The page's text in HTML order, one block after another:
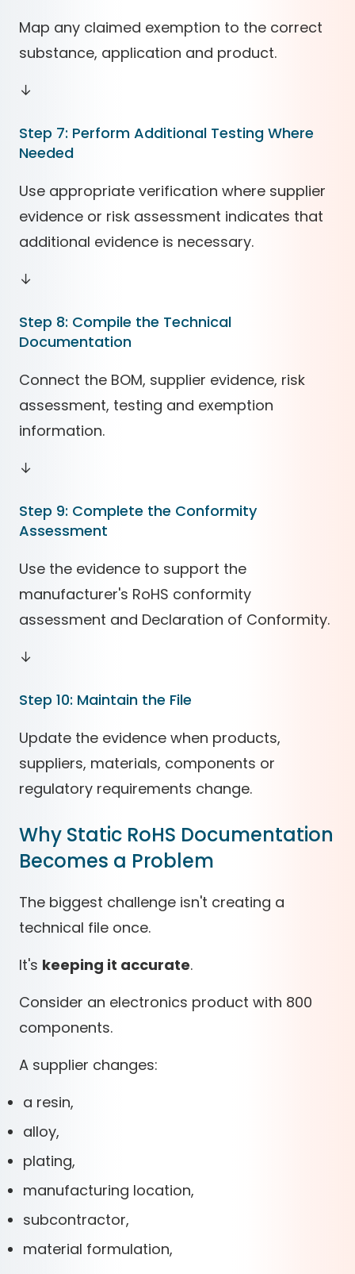
Map any claimed exemption to the correct
substance, application and product.
↓
Step 7: Perform Additional Testing Where
Needed
Use appropriate verification where supplier
evidence or risk assessment indicates that
additional evidence is necessary.
↓
Step 8: Compile the Technical
Documentation
Connect the BOM, supplier evidence, risk
assessment, testing and exemption
information.
↓
Step 9: Complete the Conformity
Assessment
Use the evidence to support the
manufacturer's RoHS conformity
assessment and Declaration of Conformity.
↓
Step 10: Maintain the File
Update the evidence when products,
suppliers, materials, components or
regulatory requirements change.
Why Static RoHS Documentation
Becomes a Problem
The biggest challenge isn't creating a
technical file once.
It's keeping it accurate.
Consider an electronics product with 800
components.
A supplier changes:
a resin,
alloy,
plating,
manufacturing location,
subcontractor,
material formulation,